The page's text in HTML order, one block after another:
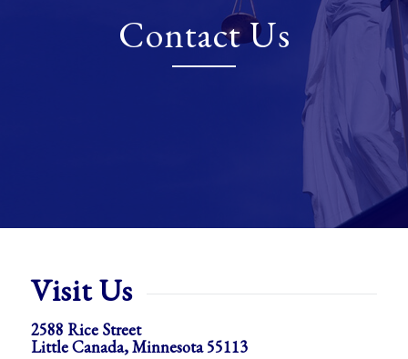
Contact Us
Visit Us
2588 Rice Street
Little Canada, Minnesota 55113